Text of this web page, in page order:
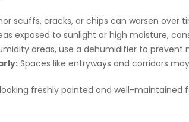
scuffs, cracks, or chips can worsen over
exposed to sunlight or high moisture,
areas, use a dehumidifier to prevent
Spaces like entryways and corridors
freshly painted and well-maintained